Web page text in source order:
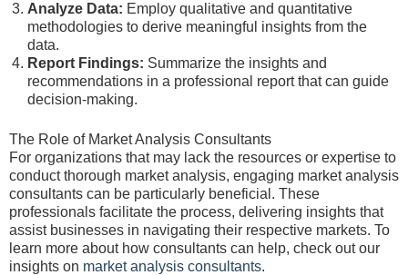
Analyze Data: Employ qualitative and quantitative
methodologies to derive meaningful insights from the
data.
Report Findings: Summarize the insights and
recommendations in a professional report that can guide
decision-making.
The Role of Market Analysis Consultants
For organizations that may lack the resources or expertise to
conduct thorough market analysis, engaging market analysis
consultants can be particularly beneficial. These
professionals facilitate the process, delivering insights that
assist businesses in navigating their respective markets. To
learn more about how consultants can help, check out our
insights on market analysis consultants.